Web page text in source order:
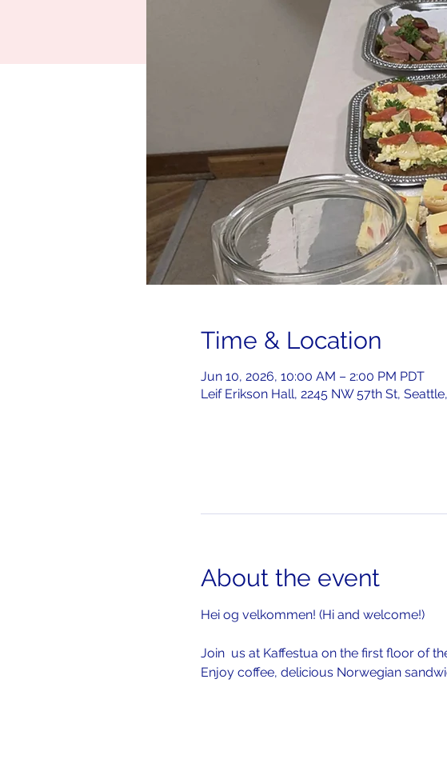
Time & Location
Jun 10, 2026, 10:00 AM – 2:00 PM PDT
Leif Erikson Hall, 2245 NW 57th St,
About the event
Hei og velkommen! (Hi and welcome!)
Join  us at Kaffestua on the first floor of
Enjoy coffee, delicious Norwegian